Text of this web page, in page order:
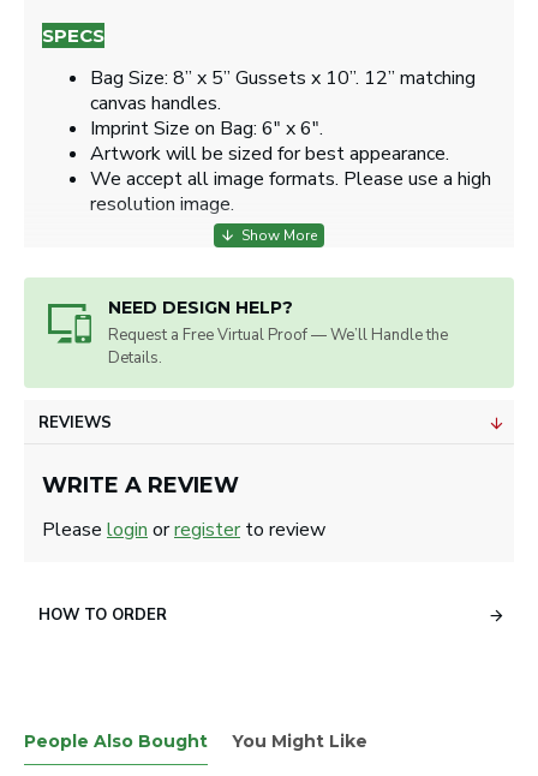
NEED DESIGN HELP?
Request a Free Virtual Proof — We’ll Handle the
Details.
SPECS
Bag Size: 8” x 5” Gussets x 10”. 12” matching
canvas handles.
Imprint Size on Bag: 6" x 6".
Artwork will be sized for best appearance.
We accept all image formats. Please use a high
resolution image.
REVIEWS
WRITE A REVIEW
Please login orregisterto review
HOW TO ORDER
People Also Bought You Might Like